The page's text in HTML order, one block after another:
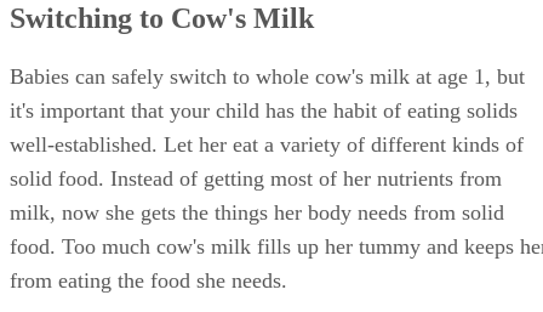
Switching to Cow's Milk
Babies can safely switch to whole cow's milk at age 1, but
it's important that your child has the habit of eating solids
well-established. Let her eat a variety of different kinds of
solid food. Instead of getting most of her nutrients from
milk, now she gets the things her body needs from solid
food. Too much cow's milk fills up her tummy and keeps
from eating the food she needs.